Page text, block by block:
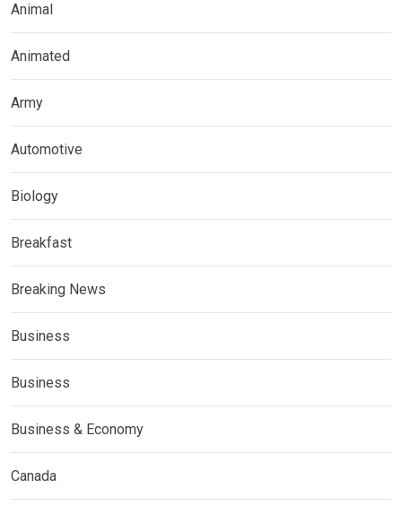
Animal
Animated
Army
Automotive
Biology
Breakfast
Breaking News
Business
Business
Business & Economy
Canada